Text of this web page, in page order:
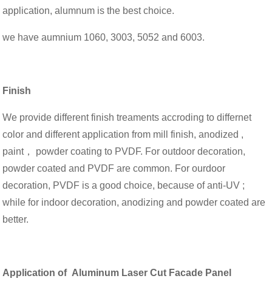
application, alumnum is the best choice.
we have aumnium 1060, 3003, 5052 and 6003.
Finish
We provide different finish treaments accroding to differnet
color and different application from mill finish, anodized ,
paint， powder coating to PVDF. For outdoor decoration,
powder coated and PVDF are common. For ourdoor
decoration, PVDF is a good choice, because of anti-UV ;
while for indoor decoration, anodizing and powder coated are
better.
Application of Aluminum Laser Cut Facade Panel